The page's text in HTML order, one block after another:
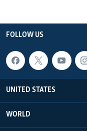
FOLLOW US
UNITED STATES
WORLD